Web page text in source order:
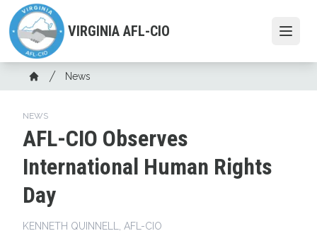
Skip
to
main
content
VIRGINIA AFL-CIO
Breadcrumb
Home
News
NEWS
AFL-CIO Observes
International Human Rights
Day
KENNETH QUINNELL, AFL-CIO